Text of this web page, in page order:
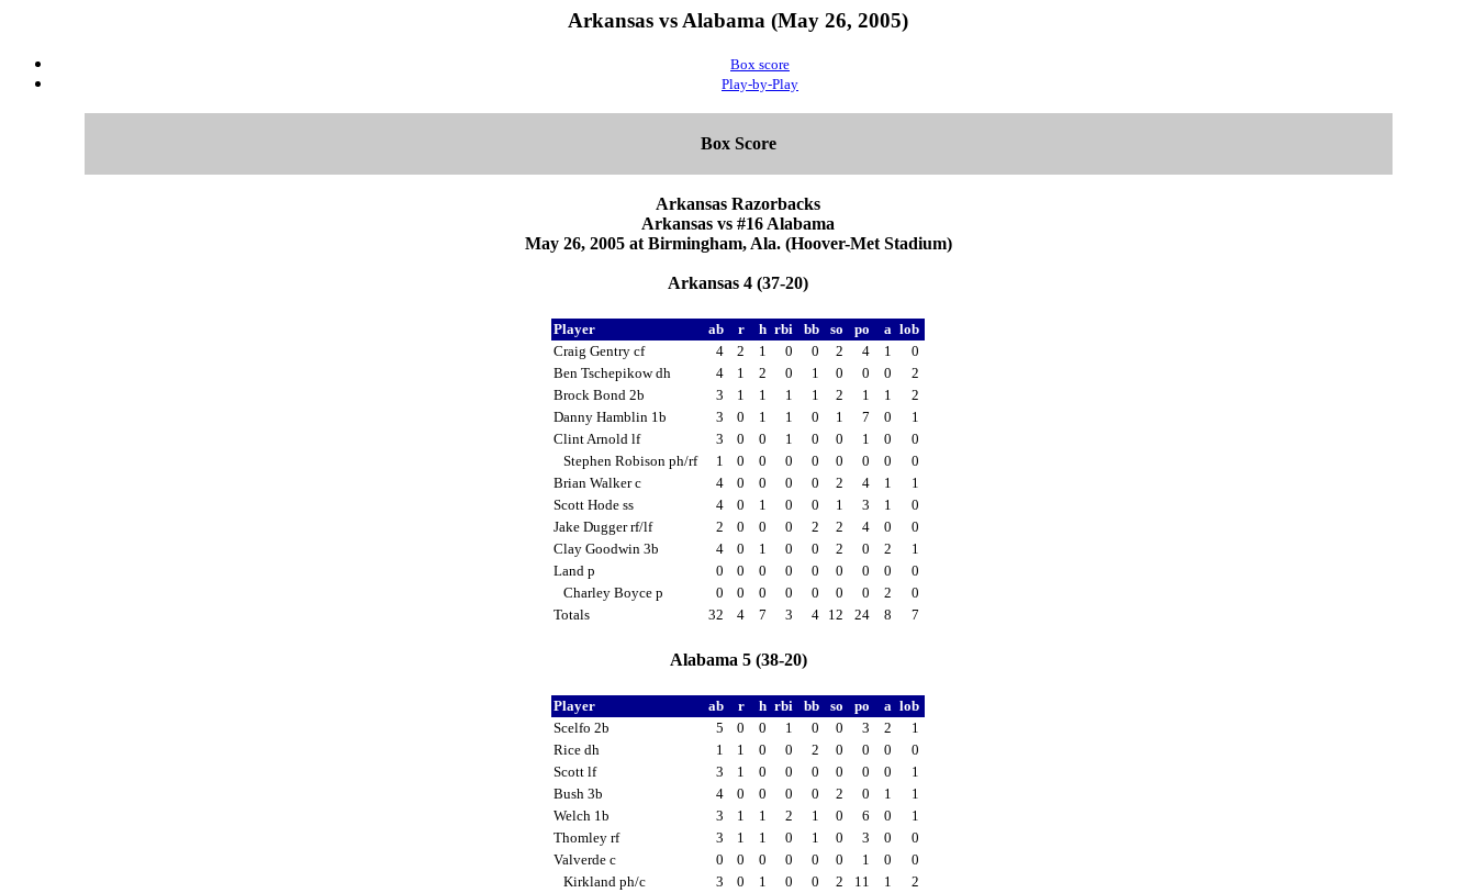
Arkansas vs Alabama (May 26, 2005)
Box score
Play-by-Play
Box Score
Arkansas Razorbacks
Arkansas vs #16 Alabama
May 26, 2005 at Birmingham, Ala. (Hoover-Met Stadium)
Arkansas 4 (37-20)
Player ab r h rbi bb so po a lob
Craig Gentry cf
4 2 1 0 0 2 4 1
0
Ben Tschepikow dh
4 1 2 0 1 0 0 0
2
Brock Bond 2b
3 1 1 1 1 2 1 1
2
Danny Hamblin 1b
3 0 1 1 0 1 7 0
1
Clint Arnold lf
3 0 0 1 0 0 1 0
0
Stephen Robison ph/rf
1 0 0 0 0 0 0 0
0
Brian Walker c
4 0 0 0 0 2 4 1
1
Scott Hode ss
4 0 1 0 0 1 3 1
0
Jake Dugger rf/lf
2 0 0 0 2 2 4 0
0
Clay Goodwin 3b
4 0 1 0 0 2 0 2
1
Land p
0 0 0 0 0 0 0 0
0
Charley Boyce p
0 0 0 0 0 0 0 2
0
Totals
32 4 7 3 4 12 24 8 7
Alabama 5 (38-20)
Player ab r h rbi bb so po a lob
Scelfo 2b
5 0 0 1 0 0 3 2
1
Rice dh
1 1 0 0 2 0 0 0
0
Scott lf
3 1 0 0 0 0 0 0
1
Bush 3b
4 0 0 0 0 2 0 1
1
Welch 1b
3 1 1 2 1 0 6 0
1
Thomley rf
3 1 1 0 1 0 3 0
0
Valverde c
0 0 0 0 0 0 1 0
0
Kirkland ph/c
3 0 1 0 0 2 11 1
2